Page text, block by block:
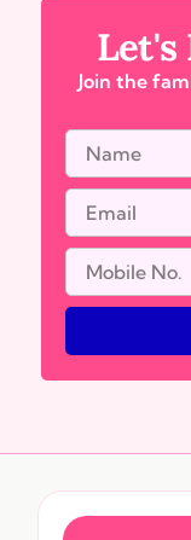
Let's
Join the